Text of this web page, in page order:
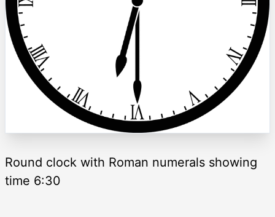
Round clock with Roman numerals showing
time 6:30